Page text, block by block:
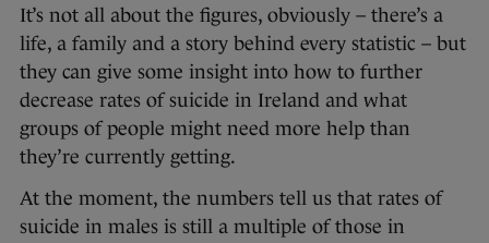
It’s not all about the figures, obviously – there’s a
life, a family and a story behind every statistic – but
they can give some insight into how to further
decrease rates of suicide in Ireland and what
groups of people might need more help than
they’re currently getting.
At the moment, the numbers tell us that rates of
suicide in males is still a multiple of those in